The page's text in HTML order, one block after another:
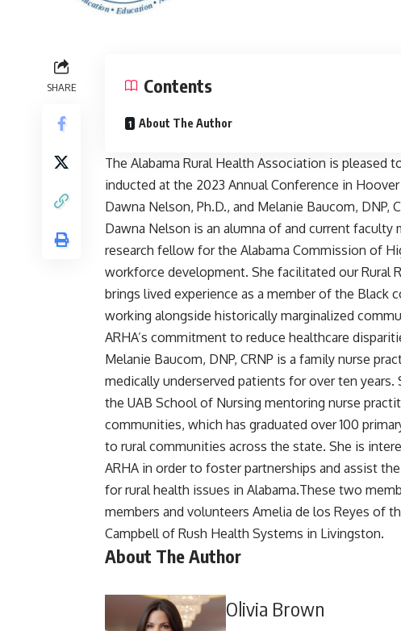
SHARE Contents
About The Author
The Alabama Rural Health Association is
inducted at the 2023 Annual Conference in
Dawna Nelson, Ph.D., and Melanie Baucom, DNP,
Dawna Nelson is an alumna of and current faculty
research fellow for the Alabama Commission of
workforce development. She facilitated our Rural
brings lived experience as a member of the Black
working alongside historically marginalized
ARHA’s commitment to reduce healthcare
Melanie Baucom, DNP, CRNP is a family nurse
medically underserved patients for over ten
the UAB School of Nursing mentoring nurse
communities, which has graduated over 100
to rural communities across the state. She is
ARHA in order to foster partnerships and assist
for rural health issues in Alabama.These two
members and volunteers Amelia de los Reyes of
Campbell of Rush Health Systems in Livingston.
About The Author
Olivia Brown